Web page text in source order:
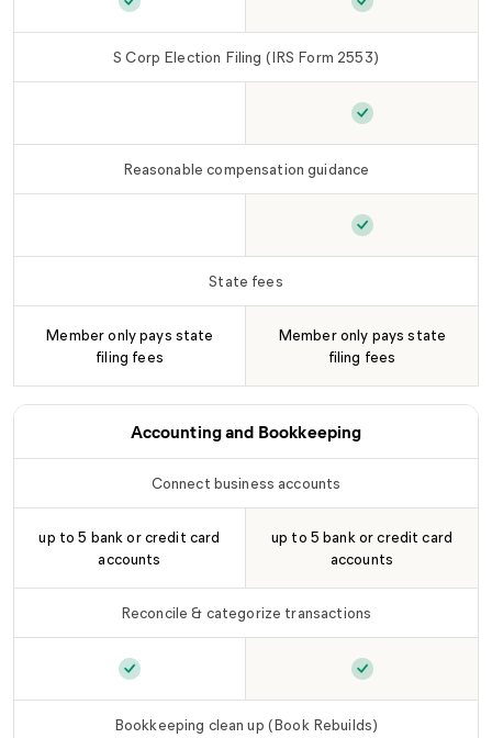
Foreign entity registration (as needed)Foreign entity
S Corp Election Filing (IRS Form 2553)
S Corp Election Filing (IRS Form 2553)S Corp Election
Reasonable compensation guidance
Reasonable compensation guidanceReasonable
State fees
Member only pays state
filing fees
Member only pays state
filing fees
Accounting and Bookkeeping
Connect business accounts
up to 5 bank or credit card
accounts
up to 5 bank or credit card
accounts
Reconcile & categorize transactions
Reconcile & categorize transactionsReconcile &
Bookkeeping clean up (Book Rebuilds)